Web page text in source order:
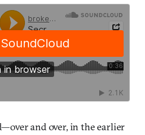
and over, in the earlier